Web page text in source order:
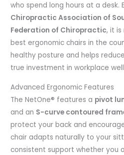
who spend long hours at a desk.
Chiropractic Association of
Federation of Chiropractic, it
best ergonomic chairs in the
healthy posture and helps
true investment in workplace
Advanced Ergonomic Features
The NetOne® features a pivot
and an S-curve contoured
protect your back and
chair adapts naturally to your
consistent support whether you